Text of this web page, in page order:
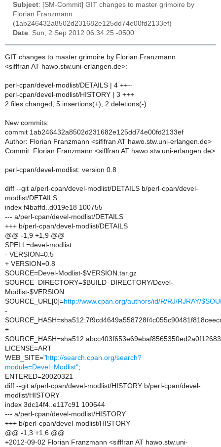
Subject: [SM-Commit] GIT changes to master grimoire by
Florian Franzmann
(1ab246432a8502d231682e125dd74e00fd2133ef)
Date: Sun, 2 Sep 2012 06:34:25 -0500
GIT changes to master grimoire by Florian Franzmann
<siflfran AT hawo.stw.uni-erlangen.de>:
perl-cpan/devel-modlist/DETAILS | 4 ++--
perl-cpan/devel-modlist/HISTORY | 3 +++
2 files changed, 5 insertions(+), 2 deletions(-)
New commits:
commit 1ab246432a8502d231682e125dd74e00fd2133ef
Author: Florian Franzmann <siflfran AT hawo.stw.uni-erlangen.de>
Commit: Florian Franzmann <siflfran AT hawo.stw.uni-erlangen.de>
perl-cpan/devel-modlist: version 0.8
diff --git a/perl-cpan/devel-modlist/DETAILS b/perl-cpan/devel-
modlist/DETAILS
index f4baffd..d019e18 100755
--- a/perl-cpan/devel-modlist/DETAILS
+++ b/perl-cpan/devel-modlist/DETAILS
@@ -1,9 +1,9 @@
SPELL=devel-modlist
- VERSION=0.5
+ VERSION=0.8
SOURCE=Devel-Modlist-$VERSION.tar.gz
SOURCE_DIRECTORY=$BUILD_DIRECTORY/Devel-
Modlist-$VERSION
SOURCE_URL[0]=http://www.cpan.org/authors/id/R/RJ/RJRAY/
-
+
LICENSE=ART
WEB_SITE="http://search.cpan.org/search?
module=Devel::Modlist";
ENTERED=20020321
diff --git a/perl-cpan/devel-modlist/HISTORY b/perl-cpan/devel-
modlist/HISTORY
index 3dc14f4..e117c91 100644
--- a/perl-cpan/devel-modlist/HISTORY
+++ b/perl-cpan/devel-modlist/HISTORY
@@ -1,3 +1,6 @@
+2012-09-02 Florian Franzmann <siflfran AT hawo.stw.uni-